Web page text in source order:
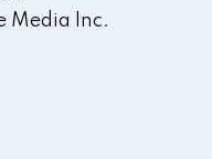
Media Inc.